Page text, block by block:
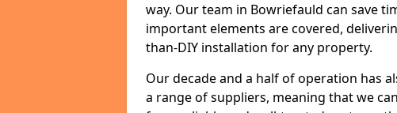
way. Our team in Bowriefauld can save
important elements are covered,
than-DIY installation for any property.
Our decade and a half of operation has
a range of suppliers, meaning that we